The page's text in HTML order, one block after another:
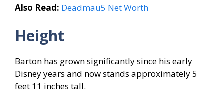
Also Read: Deadmau5 Net Worth
Height
Barton has grown significantly since his early
Disney years and now stands approximately 5
feet 11 inches tall.